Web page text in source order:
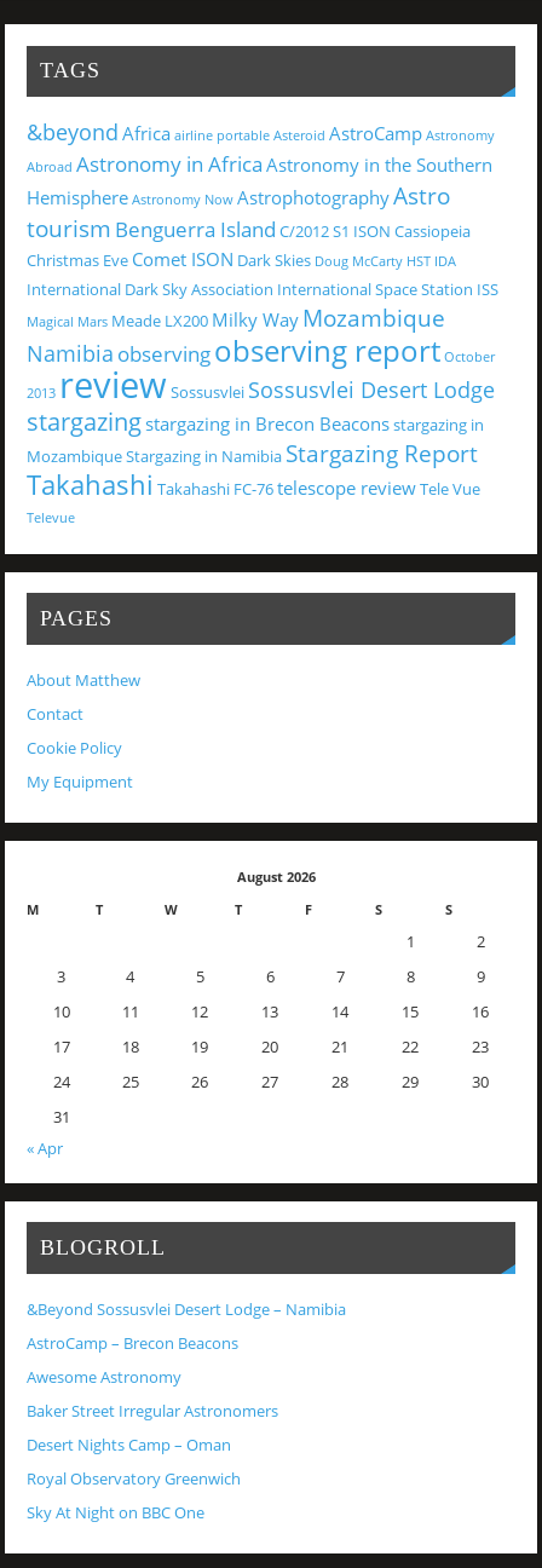
TAGS
&beyond Africa airline portable Asteroid AstroCamp Astronomy
Abroad Astronomy in Africa Astronomy in the Southern
Hemisphere Astronomy Now AstrophotographyAstro
tourism Benguerra Island C/2012 S1 ISON Cassiopeia
Christmas Eve Comet ISON Dark Skies Doug McCarty HST IDA
International Dark Sky Association International Space Station ISS
Magical Mars Meade LX200 Milky Way Mozambique
Namibia observingobserving report October
2013 review Sossusvlei Sossusvlei Desert Lodge
stargazingstargazing in Brecon Beaconsstargazing in
MozambiqueStargazing in Namibia Stargazing Report
Takahashi Takahashi FC-76telescope reviewTele Vue
Televue
PAGES
About Matthew
Contact
Cookie Policy
My Equipment
August 2026
M
T W T F S S
1
2
3
4 5 6 7 8
9
10
11 12 13 14 15
16
17
18 19 20 21 22
23
24
25 26 27 28 29
30
31
« Apr
BLOGROLL
&Beyond Sossusvlei Desert Lodge – Namibia
AstroCamp – Brecon Beacons
Awesome Astronomy
Baker Street Irregular Astronomers
Desert Nights Camp – Oman
Royal Observatory Greenwich
Sky At Night on BBC One